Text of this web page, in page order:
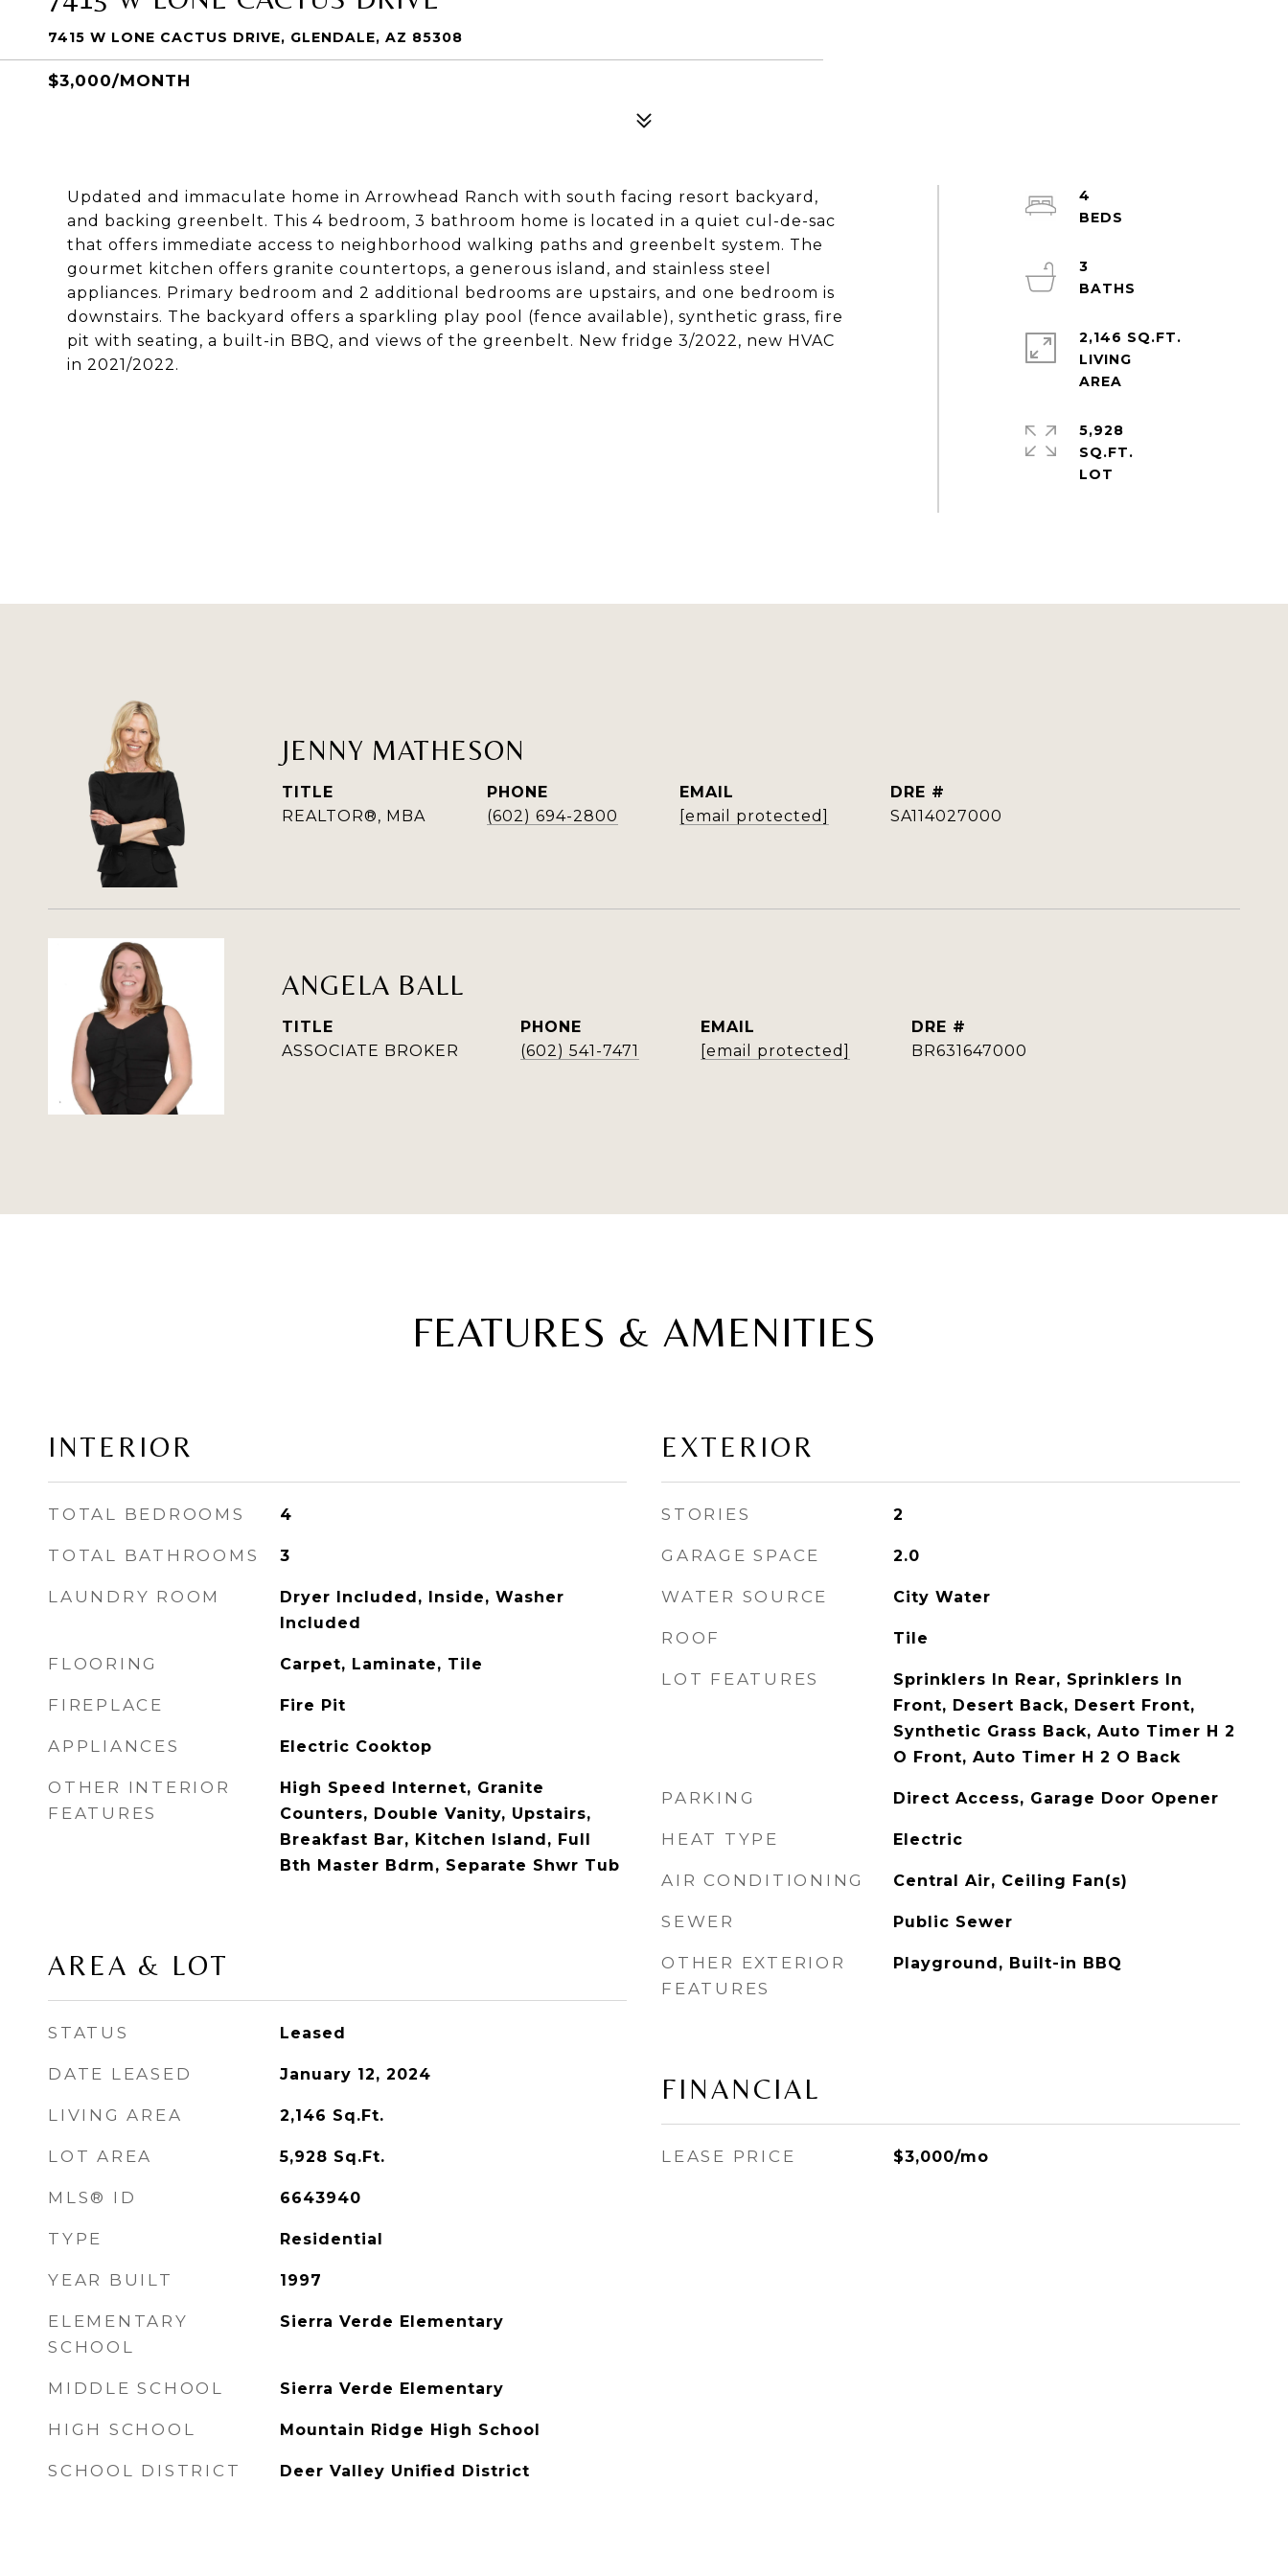
7415 W LONE CACTUS DRIVE, GLENDALE, AZ 85308
$3,000/MONTH
Updated and immaculate home in Arrowhead Ranch with south facing resort backyard,
and backing greenbelt. This 4 bedroom, 3 bathroom home is located in a quiet cul-de-sac
that offers immediate access to neighborhood walking paths and greenbelt system. The
gourmet kitchen offers granite countertops, a generous island, and stainless steel
appliances. Primary bedroom and 2 additional bedrooms are upstairs, and one bedroom is
downstairs. The backyard offers a sparkling play pool (fence available), synthetic grass, fire
pit with seating, a built-in BBQ, and views of the greenbelt. New fridge 3/2022, new HVAC
in 2021/2022.
4
3
2,146 SQ.FT.
LIVING
5,928
SQ.FT.
JENNY MATHESON
TITLE
REALTOR®, MBA
PHONE
(602) 694-2800
EMAIL
[email protected]
DRE #
SA114027000
ANGELA BALL
TITLE
ASSOCIATE BROKER
PHONE
(602) 541-7471
EMAIL
[email protected]
DRE #
BR631647000
FEATURES & AMENITIES
INTERIOR
TOTAL BEDROOMS 4
TOTAL BATHROOMS 3
LAUNDRY ROOM
Dryer Included, Inside, Washer
Included
FLOORING Carpet, Laminate, Tile
FIREPLACE Fire Pit
APPLIANCES Electric Cooktop
OTHER INTERIOR
FEATURES
High Speed Internet, Granite
Counters, Double Vanity, Upstairs,
Breakfast Bar, Kitchen Island, Full
Bth Master Bdrm, Separate Shwr Tub
AREA & LOT
STATUS Leased
DATE LEASED January 12, 2024
LIVING AREA 2,146 Sq.Ft.
LOT AREA 5,928 Sq.Ft.
MLS® ID 6643940
TYPE Residential
YEAR BUILT 1997
ELEMENTARY
SCHOOL
Sierra Verde Elementary
MIDDLE SCHOOL Sierra Verde Elementary
HIGH SCHOOL Mountain Ridge High School
SCHOOL DISTRICT Deer Valley Unified District
EXTERIOR
STORIES 2
GARAGE SPACE 2.0
WATER SOURCE City Water
ROOF Tile
LOT FEATURES
Sprinklers In Rear, Sprinklers In
Front, Desert Back, Desert Front,
Synthetic Grass Back, Auto Timer H 2
O Front, Auto Timer H 2 O Back
PARKING Direct Access, Garage Door Opener
HEAT TYPE Electric
AIR CONDITIONING Central Air, Ceiling Fan(s)
SEWER Public Sewer
OTHER EXTERIOR
FEATURES
Playground, Built-in BBQ
FINANCIAL
LEASE PRICE $3,000/mo